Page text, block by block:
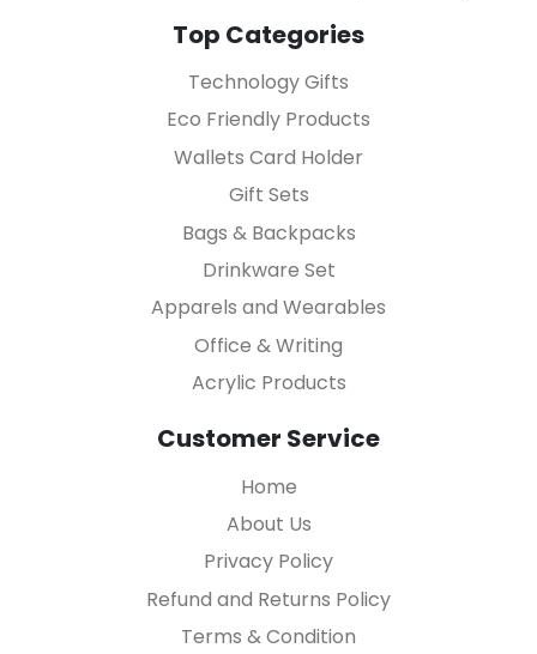
Top Categories
Technology Gifts
Eco Friendly Products
Wallets Card Holder
Gift Sets
Bags & Backpacks
Drinkware Set
Apparels and Wearables
Office & Writing
Acrylic Products
Customer Service
Home
About Us
Privacy Policy
Refund and Returns Policy
Terms & Condition